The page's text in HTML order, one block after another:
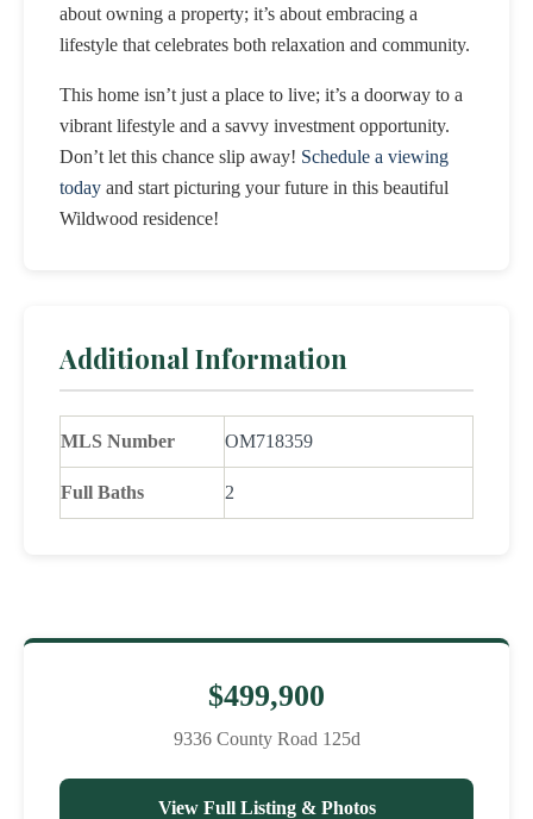
about owning a property; it’s about embracing a
lifestyle that celebrates both relaxation and community.
This home isn’t just a place to live; it’s a doorway to a
vibrant lifestyle and a savvy investment opportunity.
Don’t let this chance slip away! Schedule a viewing
today and start picturing your future in this beautiful
Wildwood residence!
Additional Information
MLS Number OM718359
Full Baths 2
$499,900
9336 County Road 125d
View Full Listing & Photos